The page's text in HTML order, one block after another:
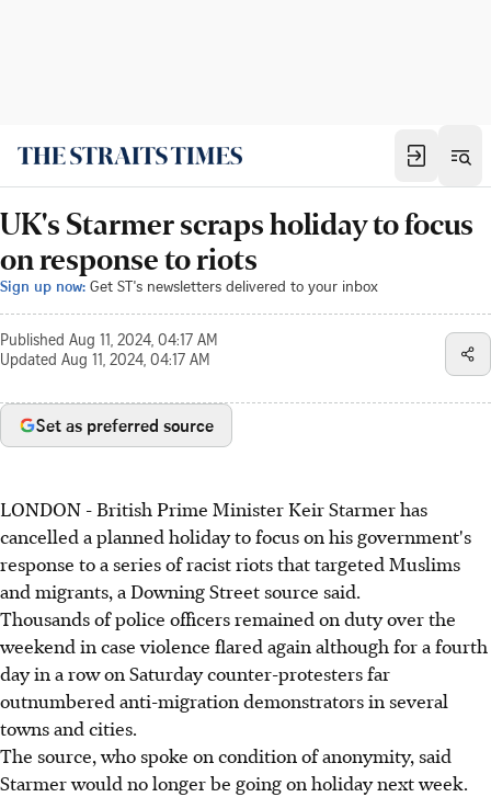
UK's Starmer scraps holiday to focus
on response to riots
Sign up now: Get ST's newsletters delivered to your inbox
Published Aug 11, 2024, 04:17 AM
Updated Aug 11, 2024, 04:17 AM
Set as preferred source
LONDON - British Prime Minister Keir Starmer has
cancelled a planned holiday to focus on his government's
response to a series of racist riots that targeted Muslims
and migrants, a Downing Street source said.
Thousands of police officers remained on duty over the
weekend in case violence flared again although for a fourth
day in a row on Saturday counter-protesters far
outnumbered anti-migration demonstrators in several
towns and cities.
The source, who spoke on condition of anonymity, said
Starmer would no longer be going on holiday next week.